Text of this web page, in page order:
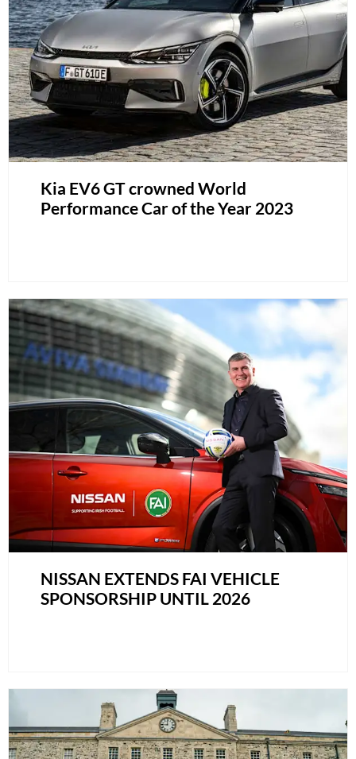
Kia EV6 GT crowned World
Performance Car of the Year 2023
NISSAN EXTENDS FAI VEHICLE
SPONSORSHIP UNTIL 2026